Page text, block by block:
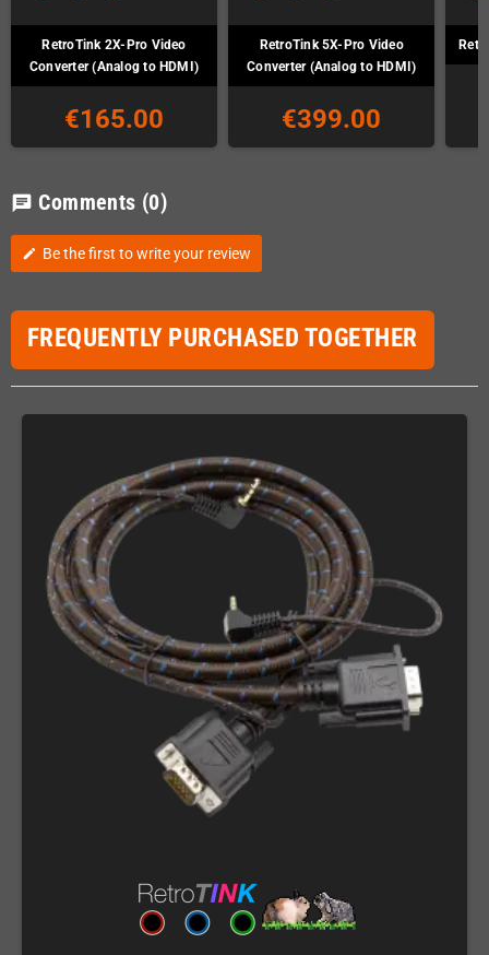
RetroTink 2X-Pro Video
Converter (Analog to HDMI)
€165.00
RetroTink 5X-Pro Video
Converter (Analog to HDMI)
€399.00
chat Comments (0)
edit Be the first to write your review
FREQUENTLY PURCHASED TOGETHER